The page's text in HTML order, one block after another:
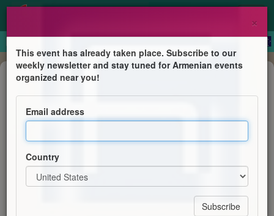
Dance
Come and Learn Armenian Folk
Dance
×
This event has already taken place. Subscribe to our
weekly newsletter and stay tuned for Armenian events
organized near you!
Email address
Country